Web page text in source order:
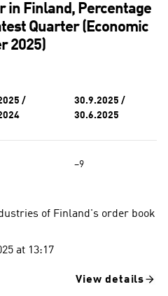
in Finland, Percentage
Quarter (Economic
2025)
/
30.9.2025 /
30.6.2025
−9
of Finland's order book
at 13:17
View details